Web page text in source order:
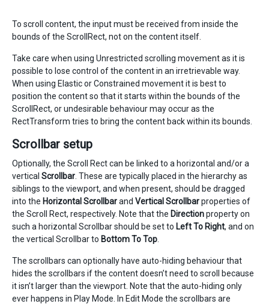
To scroll content, the input must be received from inside the
bounds of the ScrollRect, not on the content itself.
Take care when using Unrestricted scrolling movement as it is
possible to lose control of the content in an irretrievable way.
When using Elastic or Constrained movement it is best to
position the content so that it starts within the bounds of the
ScrollRect, or undesirable behaviour may occur as the
RectTransform tries to bring the content back within its bounds.
Scrollbar setup
Optionally, the Scroll Rect can be linked to a horizontal and/or a
vertical Scrollbar . These are typically placed in the hierarchy as
siblings to the viewport, and when present, should be dragged
into the Horizontal Scrollbarand Vertical Scrollbarproperties of
the Scroll Rect, respectively. Note that the Directionproperty on
such a horizontal Scrollbar should be set to Left To Right, and on
the vertical Scrollbar to Bottom To Top
The scrollbars can optionally have auto-hiding behaviour that
hides the scrollbars if the content doesn’t need to scroll because
it isn’t larger than the viewport. Note that the auto-hiding only
ever happens in Play Mode. In Edit Mode the scrollbars are